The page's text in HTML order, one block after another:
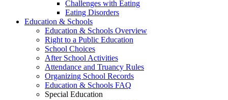
Challenges with Eating
Eating Disorders
Education & Schools
Education & Schools Overview
Right to a Public Education
School Choices
After School Activities
Attendance and Truancy Rules
Organizing School Records
Education & Schools FAQ
Special Education